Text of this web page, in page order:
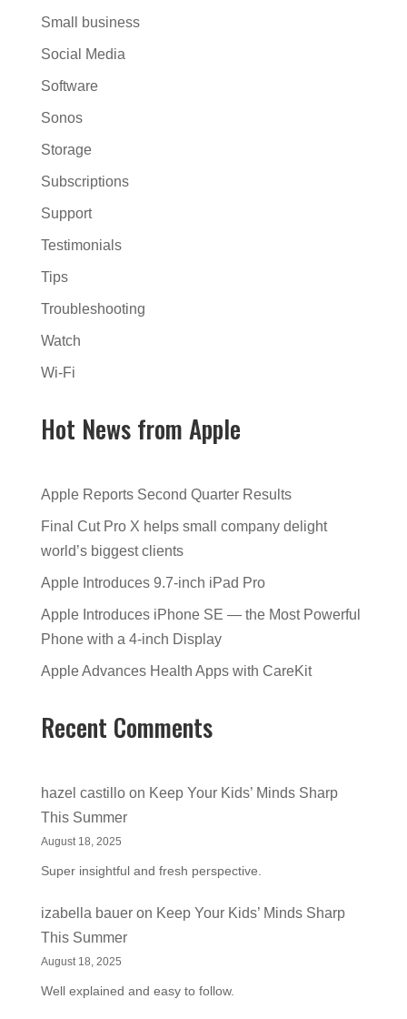
Small business
Social Media
Software
Sonos
Storage
Subscriptions
Support
Testimonials
Tips
Troubleshooting
Watch
Wi-Fi
Hot News from Apple
Apple Reports Second Quarter Results
Final Cut Pro X helps small company delight
world’s biggest clients
Apple Introduces 9.7-inch iPad Pro
Apple Introduces iPhone SE — the Most Powerful
Phone with a 4-inch Display
Apple Advances Health Apps with CareKit
Recent Comments
hazel castilloon Keep Your Kids’ Minds Sharp
This Summer
August 18, 2025
Super insightful and fresh perspective.
izabella baueron Keep Your Kids’ Minds Sharp
This Summer
August 18, 2025
Well explained and easy to follow.